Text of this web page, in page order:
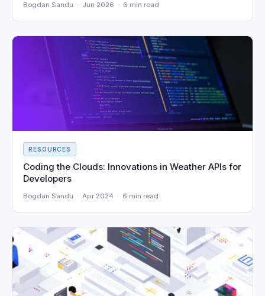
Bogdan Sandu · Jun 2026 · 6 min read
RESOURCES
Coding the Clouds: Innovations in Weather APIs for
Developers
Bogdan Sandu · Apr 2024 · 6 min read